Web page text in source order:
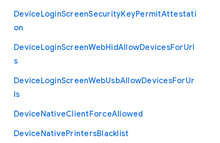
DeviceLoginScreenSecurityKeyPermitAttestati
on
DeviceLoginScreenWebHidAllowDevicesForUrl
s
DeviceLoginScreenWebUsbAllowDevicesForUr
ls
DeviceNativeClientForceAllowed
DeviceNativePrintersBlacklist